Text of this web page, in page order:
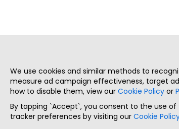
We use cookies and similar methods to
measure ad campaign effectiveness, target
how to disable them, view our Cookie Policy or
By tapping `Accept`, you consent to the use
tracker preferences by visiting our Cookie